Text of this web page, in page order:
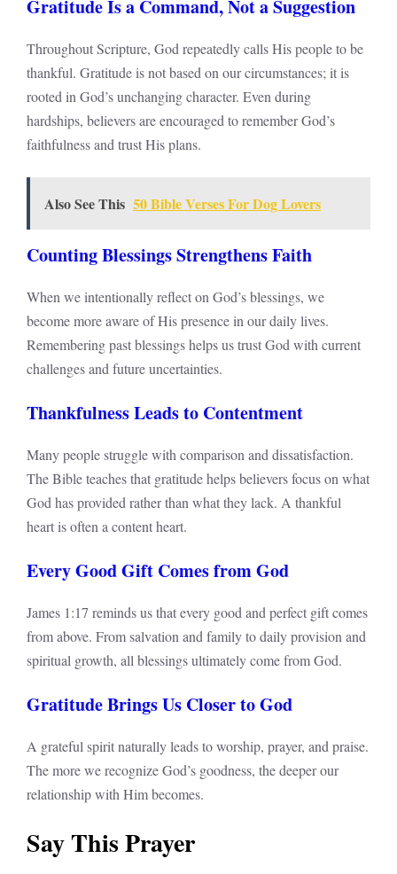
Gratitude Is a Command, Not a Suggestion
Throughout Scripture, God repeatedly calls His people to be
thankful. Gratitude is not based on our circumstances; it is
rooted in God’s unchanging character. Even during
hardships, believers are encouraged to remember God’s
faithfulness and trust His plans.
Also See This 50 Bible Verses For Dog Lovers
Counting Blessings Strengthens Faith
When we intentionally reflect on God’s blessings, we
become more aware of His presence in our daily lives.
Remembering past blessings helps us trust God with current
challenges and future uncertainties.
Thankfulness Leads to Contentment
Many people struggle with comparison and dissatisfaction.
The Bible teaches that gratitude helps believers focus on what
God has provided rather than what they lack. A thankful
heart is often a content heart.
Every Good Gift Comes from God
James 1:17 reminds us that every good and perfect gift comes
from above. From salvation and family to daily provision and
spiritual growth, all blessings ultimately come from God.
Gratitude Brings Us Closer to God
A grateful spirit naturally leads to worship, prayer, and praise.
The more we recognize God’s goodness, the deeper our
relationship with Him becomes.
Say This Prayer